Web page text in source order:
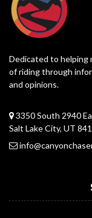
Dedicated to helping
of riding through
and opinions.
3350 South 2940
Salt Lake City, UT